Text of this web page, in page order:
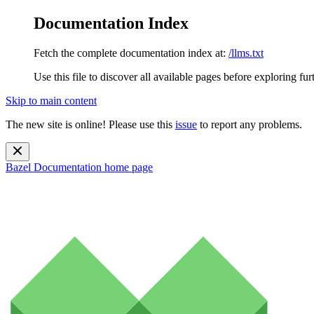
Documentation Index
Fetch the complete documentation index at: /llms.txt
Use this file to discover all available pages before exploring
Skip to main content
The new site is online! Please use this issue to report any problems.
Bazel Documentation home page